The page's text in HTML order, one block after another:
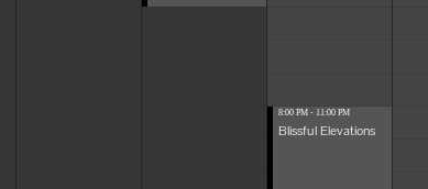
8:00 PM - 11:00 PM
Blissful Elevations